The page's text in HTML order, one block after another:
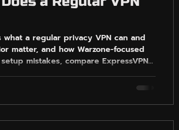
what a regular privacy VPN can and
matter, and how Warzone-focused
mistakes, compare ExpressVPN